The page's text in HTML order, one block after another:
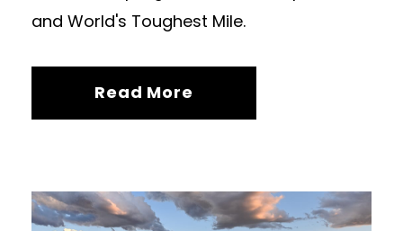
and World's Toughest Mile.
Read More